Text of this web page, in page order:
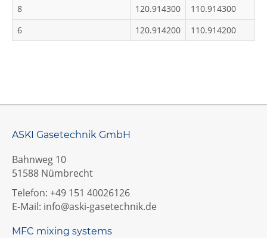
8
120.914300
110.914300
6
120.914200 110.914200
ASKI Gasetechnik GmbH
Bahnweg 10
51588 Nümbrecht
Telefon: +49 151 40026126
E-Mail: info@aski-gasetechnik.de
MFC mixing systems